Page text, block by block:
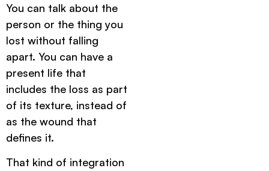
You can talk about the
person or the thing you
lost without falling
apart. You can have a
present life that
includes the loss as part
of its texture, instead of
as the wound that
defines it.
That kind of integration